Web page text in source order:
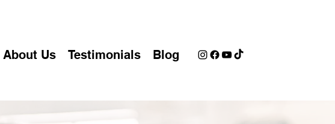
About Us Testimonials Blog